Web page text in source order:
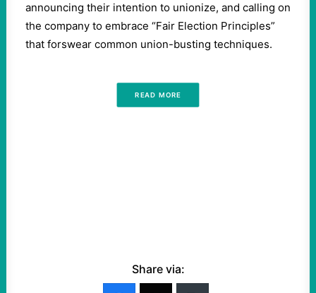
announcing their intention to unionize, and calling on
the company to embrace ​“Fair Election Principles”
that forswear common union-busting techniques.
READ MORE
Share via: